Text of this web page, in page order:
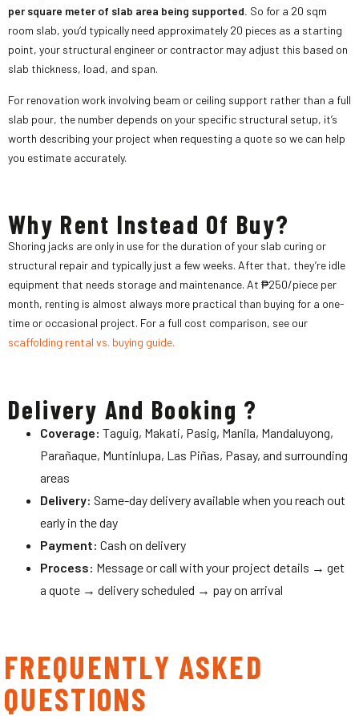
per square meter of slab area being supported. So for a 20 sqm
room slab, you’d typically need approximately 20 pieces as a starting
point, your structural engineer or contractor may adjust this based on
slab thickness, load, and span.
For renovation work involving beam or ceiling support rather than a full
slab pour, the number depends on your specific structural setup, it’s
worth describing your project when requesting a quote so we can help
you estimate accurately.
Why Rent Instead Of Buy?
Shoring jacks are only in use for the duration of your slab curing or
structural repair and typically just a few weeks. After that, they’re idle
equipment that needs storage and maintenance. At ₱250/piece per
month, renting is almost always more practical than buying for a one-
time or occasional project. For a full cost comparison, see our
scaffolding rental vs. buying guide.
Delivery And Booking ?
Coverage: Taguig, Makati, Pasig, Manila, Mandaluyong,
Parañaque, Muntinlupa, Las Piñas, Pasay, and surrounding
areas
Delivery: Same-day delivery available when you reach out
early in the day
Payment: Cash on delivery
Process: Message or call with your project details → get
a quote → delivery scheduled → pay on arrival
FREQUENTLY ASKED
QUESTIONS